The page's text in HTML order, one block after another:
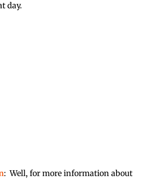
day.
: Well, for more information about